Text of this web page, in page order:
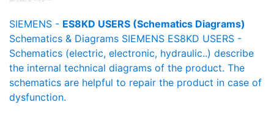
SIEMENS - ES8KD USERS (Schematics Diagrams)
Schematics & Diagrams SIEMENS ES8KD USERS -
Schematics (electric, electronic, hydraulic..) describe
the internal technical diagrams of the product. The
schematics are helpful to repair the product in case of
dysfunction.